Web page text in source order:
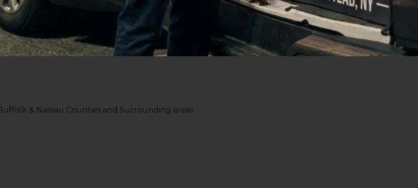
& Nassau Counties and Surrounding areas